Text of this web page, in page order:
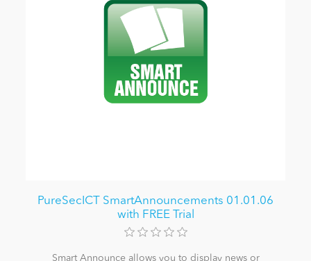
PureSecICT SmartAnnouncements 01.01.06
with FREE Trial
Smart Announce allows you to display news or